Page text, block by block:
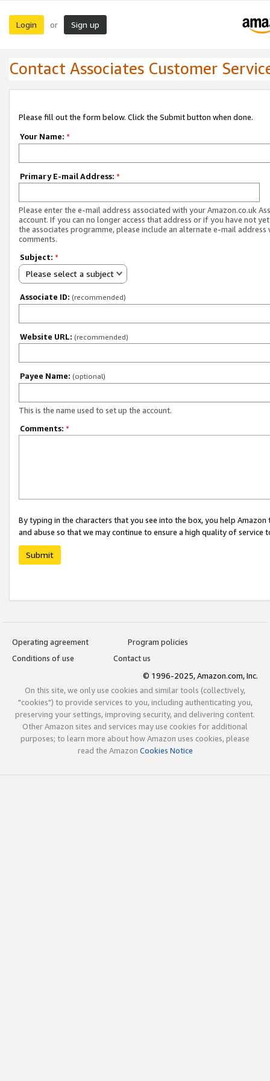
Login or Sign up
Contact Associates Customer
Please fill out the form below. Click the Submit button when done.
Your Name: *
Primary E-mail Address: *
Please enter the e-mail address associated with your Amazon.co.uk
account. If you can no longer access that address or if you have not
the associates programme, please include an alternate e-mail address
comments.
Subject: *
Please select a subject
Associate ID: (recommended)
Website URL: (recommended)
Payee Name: (optional)
This is the name used to set up the account.
Comments: *
By typing in the characters that you see into the box, you help
and abuse so that we may continue to ensure a high quality of service
Submit
Operating agreement
Program policies
Conditions of use
Contact us
© 1996-2025, Amazon.com, Inc.
On this site, we only use cookies and similar tools (collectively,
"cookies") to provide services to you, including authenticating you,
preserving your settings, improving security, and delivering content.
Other Amazon sites and services may use cookies for additional
purposes; to learn more about how Amazon uses cookies, please
read the Amazon Cookies Notice